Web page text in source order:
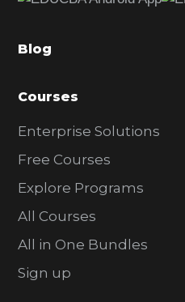
b
r
Blog
Courses
Enterprise Solutions
Free Courses
Explore Programs
All Courses
All in One Bundles
Sign up